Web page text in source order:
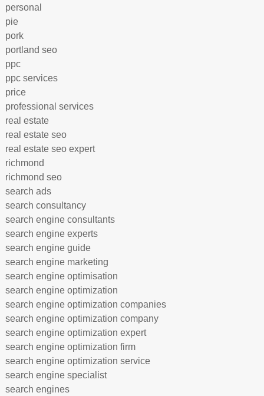
personal
pie
pork
portland seo
ppc
ppc services
price
professional services
real estate
real estate seo
real estate seo expert
richmond
richmond seo
search ads
search consultancy
search engine consultants
search engine experts
search engine guide
search engine marketing
search engine optimisation
search engine optimization
search engine optimization companies
search engine optimization company
search engine optimization expert
search engine optimization firm
search engine optimization service
search engine specialist
search engines